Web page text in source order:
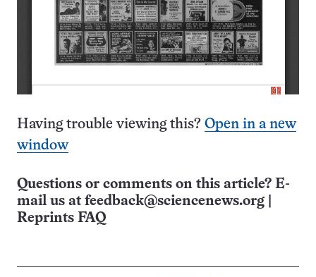
Having trouble viewing this? Open in a new
window
Questions or comments on this article? E-
mail us at feedback@sciencenews.org
Reprints FAQ